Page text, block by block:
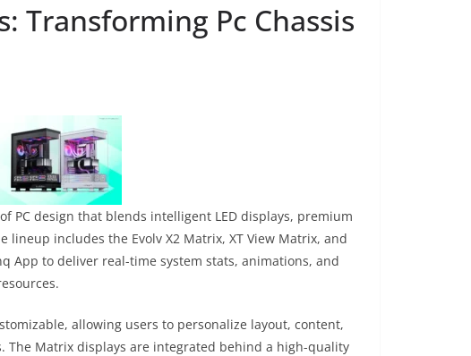
Transforming Pc Chassis
PC design that blends intelligent LED displays, premium
includes the Evolv X2 Matrix, XT View Matrix, and
App to deliver real-time system stats, animations, and
allowing users to personalize layout, content,
Matrix displays are integrated behind a high-quality